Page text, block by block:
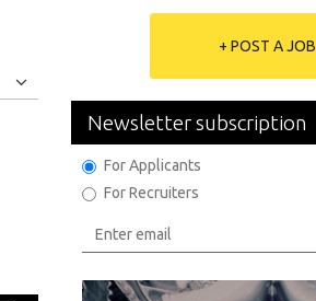
+ POST A JOB
Newsletter subscription
For Applicants
For Recruiters